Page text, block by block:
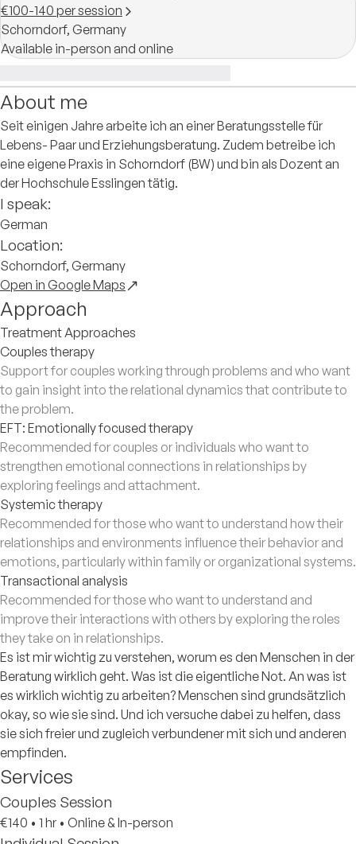
€100-140 per session
Schorndorf, Germany
Available in-person and online
About me
Seit einigen Jahre arbeite ich an einer Beratungsstelle für
Lebens- Paar und Erziehungsberatung. Zudem betreibe ich
eine eigene Praxis in Schorndorf (BW) und bin als Dozent an
der Hochschule Esslingen tätig.
I speak:
German
Location:
Schorndorf, Germany
Open in Google Maps
Approach
Treatment Approaches
Couples therapy
Support for couples working through problems and who want
to gain insight into the relational dynamics that contribute to
the problem.
EFT: Emotionally focused therapy
Recommended for couples or individuals who want to
strengthen emotional connections in relationships by
exploring feelings and attachment.
Systemic therapy
Recommended for those who want to understand how their
relationships and environments influence their behavior and
emotions, particularly within family or organizational systems.
Transactional analysis
Recommended for those who want to understand and
improve their interactions with others by exploring the roles
they take on in relationships.
Es ist mir wichtig zu verstehen, worum es den Menschen in der
Beratung wirklich geht. Was ist die eigentliche Not. An was ist
es wirklich wichtig zu arbeiten? Menschen sind grundsätzlich
okay, so wie sie sind. Und ich versuche dabei zu helfen, dass
sie sich freier und zugleich verbundener mit sich und anderen
empfinden.
Services
Couples Session
€140 • 1 hr • Online & In-person